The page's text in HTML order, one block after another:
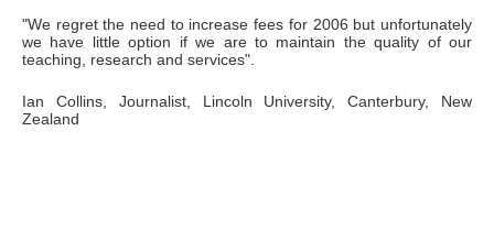
"We regret the need to increase fees for 2006 but unfortunately
we have little option if we are to maintain the quality of our
teaching, research and services".
Ian Collins, Journalist, Lincoln University, Canterbury, New
Zealand